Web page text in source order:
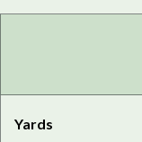
Yards